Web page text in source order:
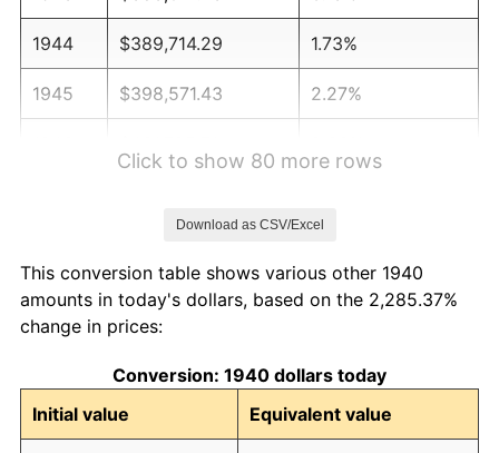
1944 $389,714.29 1.73%
1945 $398,571.43 2.27%
1949 $527,000.00 -1.24%
1950
1951 $575,714.29 7.88%
1952 $586,785.71 1.92%
Click to show 80 more rows
Download as CSV/Excel
This conversion table shows various other 1940
amounts in today's dollars, based on the 2,285.37%
change in prices:
Conversion: 1940 dollars today
Initial value
Equivalent value